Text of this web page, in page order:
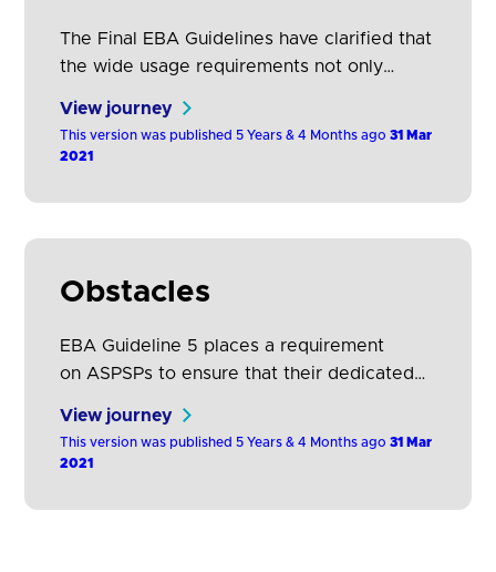
The Final EBA Guidelines have clarified that
the wide usage requirements not only
of the dedicated interface but also the
number of successful responses of ASPSPs
TPPs and the results of testing, including
View journey
This version was published 5 Years & 4 Months ago31 Mar
2021
Obstacles
EBA Guideline 5 places a requirement
on ASPSPs to ensure that their dedicated
provision of services by PISPs, AISPs and
CBPIIs.
View journey
This version was published 5 Years & 4 Months ago31 Mar
2021